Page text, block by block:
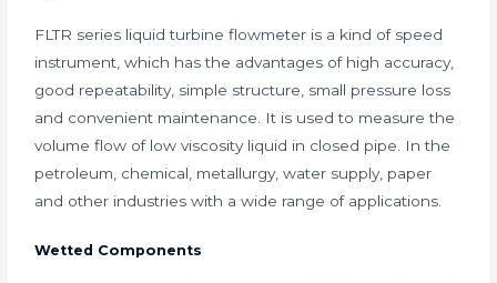
FLTR series liquid turbine flowmeter is a kind of speed
instrument, which has the advantages of high accuracy,
good repeatability, simple structure, small pressure loss
and convenient maintenance. It is used to measure the
volume flow of low viscosity liquid in closed pipe. In the
petroleum, chemical, metallurgy, water supply, paper
and other industries with a wide range of applications.
Wetted Components